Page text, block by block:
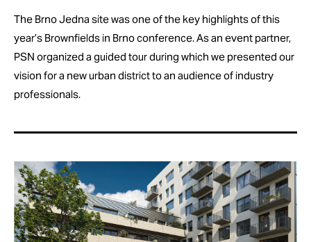
The Brno Jedna site was one of the key highlights of this
year’s Brownfields in Brno conference. As an event partner,
PSN organized a guided tour during which we presented our
vision for a new urban district to an audience of industry
professionals.